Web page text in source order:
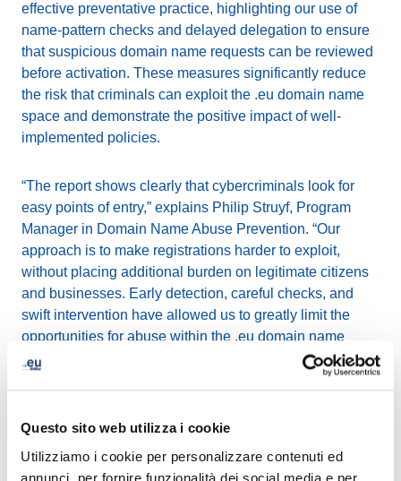
Questo sito web utilizza i cookie
Utilizziamo i cookie per personalizzare contenuti ed
annunci, per fornire funzionalità dei social media e per
effective preventative practice, highlighting our use of
name-pattern checks and delayed delegation to ensure
that suspicious domain name requests can be reviewed
before activation. These measures significantly reduce
the risk that criminals can exploit the .eu domain name
space and demonstrate the positive impact of well-
implemented policies.
“The report shows clearly that cybercriminals look for
easy points of entry,” explains Philip Struyf, Program
Manager in Domain Name Abuse Prevention. “Our
approach is to make registrations harder to exploit,
without placing additional burden on legitimate citizens
and businesses. Early detection, careful checks, and
swift intervention have allowed us to greatly limit the
opportunities for abuse within the .eu domain name
environment.”
disrupt the cybercrime supply chain by making access to
key resources more difficult or costly. Among its
recommendations are: